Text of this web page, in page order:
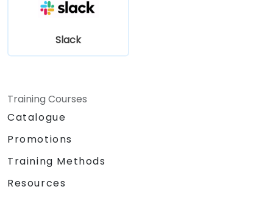
Slack
Training Courses
Catalogue
Promotions
Training Methods
Resources